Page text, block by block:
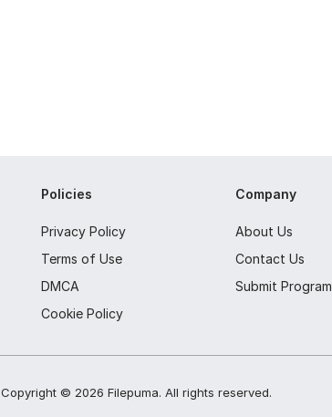
Policies
Privacy Policy
Terms of Use
DMCA
Cookie Policy
Company
About Us
Contact Us
Submit Program
Copyright © 2026 Filepuma. All rights reserved.